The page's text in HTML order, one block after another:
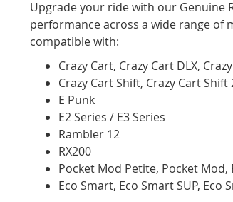
images
gallery
Upgrade your ride with our Genuine
performance across a wide range of
compatible with:
Crazy Cart, Crazy Cart DLX,
Crazy Cart Shift, Crazy Cart
E Punk
E2 Series / E3 Series
Rambler 12
RX200
Pocket Mod Petite, Pocket Mod,
Eco Smart, Eco Smart SUP, Eco